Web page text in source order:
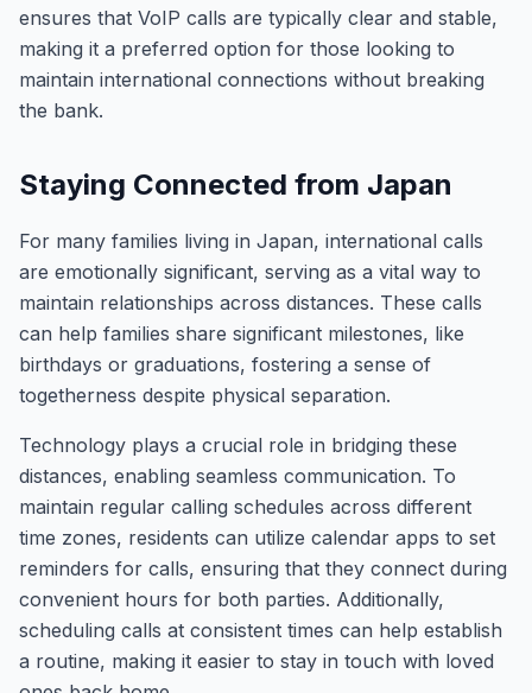
ensures that VoIP calls are typically clear and stable,
making it a preferred option for those looking to
maintain international connections without breaking
the bank.
Staying Connected from Japan
For many families living in Japan, international calls
are emotionally significant, serving as a vital way to
maintain relationships across distances. These calls
can help families share significant milestones, like
birthdays or graduations, fostering a sense of
togetherness despite physical separation.
Technology plays a crucial role in bridging these
distances, enabling seamless communication. To
maintain regular calling schedules across different
time zones, residents can utilize calendar apps to set
reminders for calls, ensuring that they connect during
convenient hours for both parties. Additionally,
scheduling calls at consistent times can help establish
a routine, making it easier to stay in touch with loved